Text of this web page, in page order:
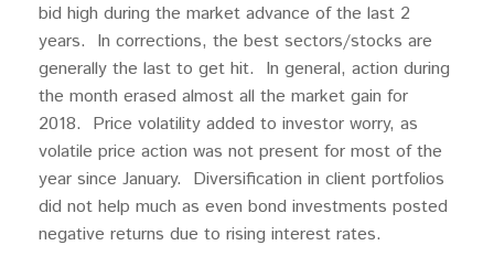
bid high during the market advance of the last 2
years. In corrections, the best sectors/stocks are
generally the last to get hit. In general, action during
the month erased almost all the market gain for
2018. Price volatility added to investor worry, as
volatile price action was not present for most of the
year since January. Diversification in client portfolios
did not help much as even bond investments posted
negative returns due to rising interest rates.